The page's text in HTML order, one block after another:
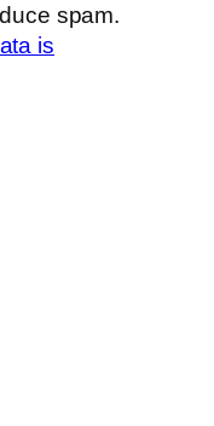
spam.
is